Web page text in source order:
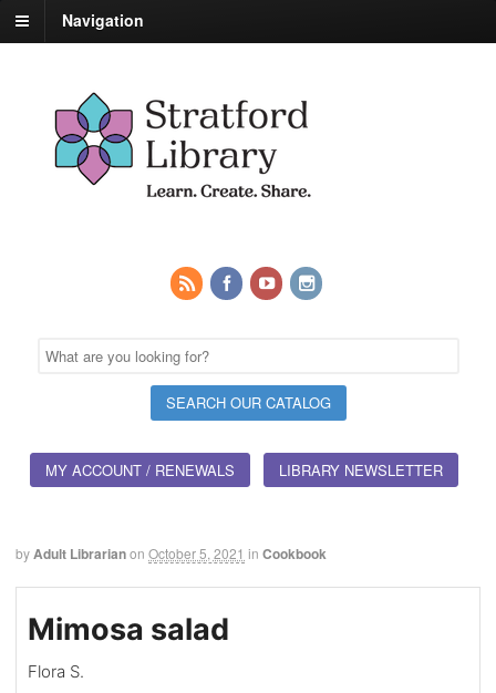
Navigation
MY ACCOUNT / RENEWALS LIBRARY NEWSLETTER
byAdult Librarianon October 5, 2021 in Cookbook
Mimosa salad
Flora S.